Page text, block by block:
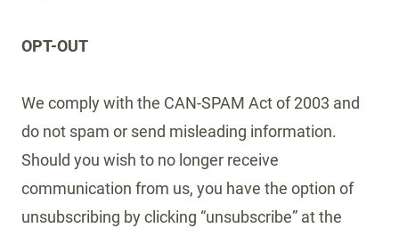
OPT-OUT
We comply with the CAN-SPAM Act of 2003 and
do not spam or send misleading information.
Should you wish to no longer receive
communication from us, you have the option of
unsubscribing by clicking “unsubscribe” at the